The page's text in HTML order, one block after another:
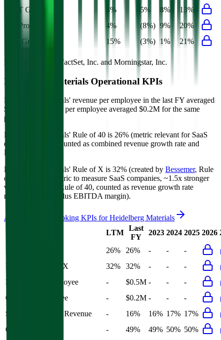
EBIT Growth
3% 5% 8%
13%
Net Profit Growth
4% (8%) 9%
20%
FCF Growth
15% (3%) 1% 21%
Data powered by FactSet, Inc. and Morningstar, Inc.
Heidelberg Materials Operational KPIs
Heidelberg Materials' revenue per employee in the last FY averaged
$0.5M, while opex per employee averaged $0.2M for the same
period.
Heidelberg Materials' Rule of 40 is 26% (metric relevant for SaaS
companies only, counted as combined revenue growth rate and
EBITDA margin).
Heidelberg Materials' Rule of X is 32% (created by Bessemer, Rule
of X is another metric to measure SaaS companies, ~1.5x stronger
vs. the traditional Rule of 40, counted as revenue growth rate
multiplied by 2.5 plus EBITDA margin).
Access forward-looking KPIs forHeidelberg Materials
LTM
Last
FY
2023 2024 2025 2026
Rule of 40 26% 26% - -
-
Bessemer Rule of X
32% 32% - -
-
Revenue per Employee
- $0.5M - -
-
Opex per Employee
- $0.2M - -
-
S&M Expenses to Revenue
- 16% 16% 17% 17%
Opex to Revenue
- 49% 49% 50% 50%